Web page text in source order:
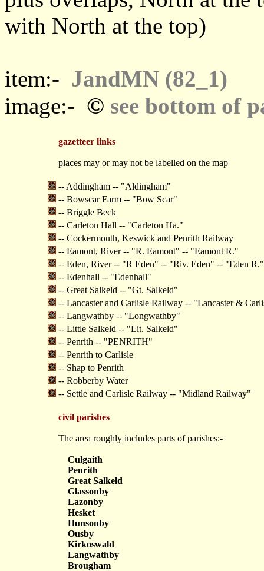
with North at the top)
item:- JandMN (82_1)
image:- © see bottom of
gazetteer links
places may or may not be labelled on the map
-- Addingham -- "Aldingham"
-- Bowscar Farm -- "Bow Scar"
-- Briggle Beck
-- Carleton Hall -- "Carleton Ha."
-- Cockermouth, Keswick and Penrith Railway
-- Eamont, River -- "R. Eamont" -- "Eamont R."
-- Eden, River -- "R Eden" -- "Riv. Eden" -- "Eden R."
-- Edenhall -- "Edenhall"
-- Great Salkeld -- "Gt. Salkeld"
-- Lancaster and Carlisle Railway -- "Lancaster &
-- Langwathby -- "Longwathby"
-- Little Salkeld -- "Lit. Salkeld"
-- Penrith -- "PENRITH"
-- Penrith to Carlisle
-- Shap to Penrith
-- Robberby Water
-- Settle and Carlisle Railway -- "Midland Railway"
civil parishes
The area roughly includes parts of parishes:-
Culgaith
Penrith
Great Salkeld
Glassonby
Lazonby
Hesket
Hunsonby
Ousby
Kirkoswald
Langwathby
Brougham